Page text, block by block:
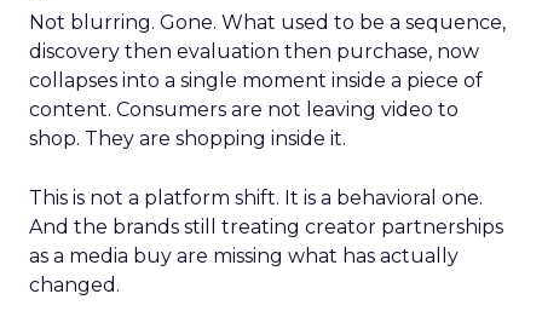
Not blurring. Gone. What used to be a sequence,
discovery then evaluation then purchase, now
collapses into a single moment inside a piece of
content. Consumers are not leaving video to
shop. They are shopping inside it.
This is not a platform shift. It is a behavioral one.
And the brands still treating creator partnerships
as a media buy are missing what has actually
changed.